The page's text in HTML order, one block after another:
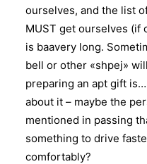
ourselves, and the list
MUST get ourselves (if
is baavery long.
bell or other «shpej»
preparing an apt gift
about it – maybe the
mentioned in passing
something to drive
comfortably?